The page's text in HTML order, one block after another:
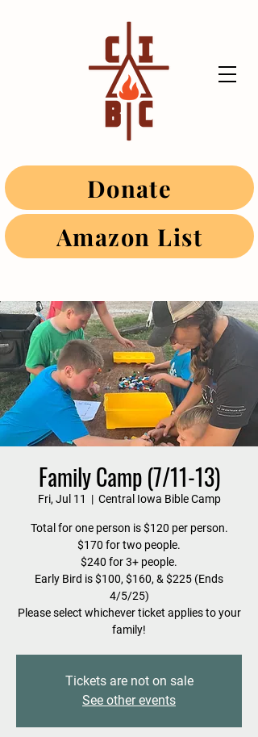
Donate
Amazon List
Family Camp (7/11-13)
Fri, Jul 11
  |
Central Iowa Bible Camp
Total for one person is $120 per person.
$170 for two people.
$240 for 3+ people.
Early Bird is $100, $160, & $225 (Ends
4/5/25)
Please select whichever ticket applies to your
family!
Tickets are not on sale
See other events